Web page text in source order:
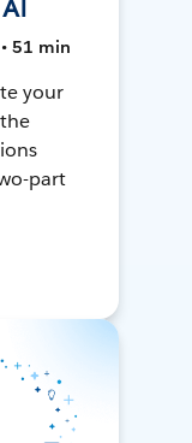
51 min
your
part